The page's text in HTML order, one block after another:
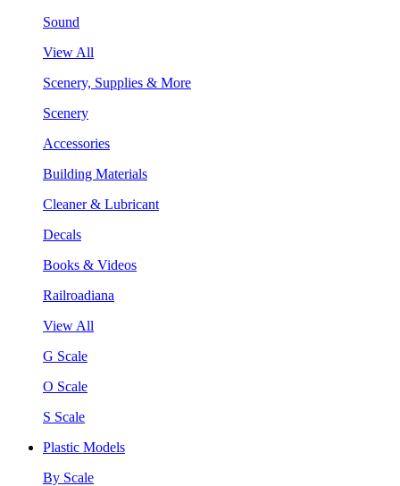
Sound
View All
Scenery, Supplies & More
Scenery
Accessories
Building Materials
Cleaner & Lubricant
Decals
Books & Videos
Railroadiana
View All
G Scale
O Scale
S Scale
Plastic Models
By Scale